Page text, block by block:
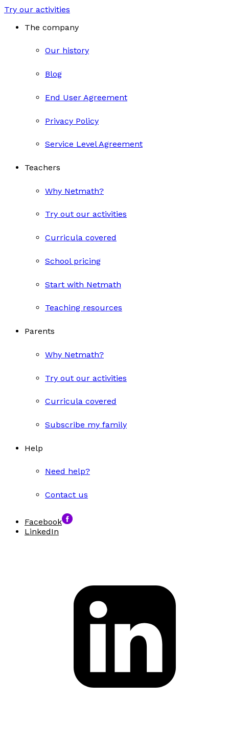
Try our activities
The company
Our history
Blog
End User Agreement
Privacy Policy
Service Level Agreement
Teachers
Why Netmath?
Try out our activities
Curricula covered
School pricing
Start with Netmath
Teaching resources
Parents
Why Netmath?
Try out our activities
Curricula covered
Subscribe my family
Help
Need help?
Contact us
Facebook
LinkedIn